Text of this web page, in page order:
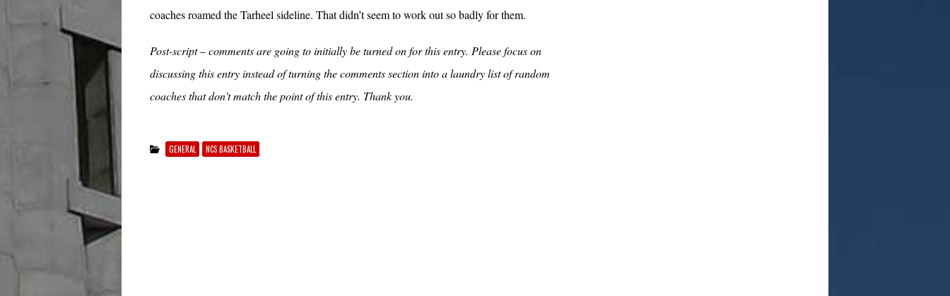
coaches roamed the Tarheel sideline. That didn’t seem to work out so badly for them.
Post-script – comments are going to initially be turned on for this entry. Please focus on
discussing this entry instead of turning the comments section into a laundry list of random
coaches that don’t match the point of this entry. Thank you.
GENERAL NCS BASKETBALL